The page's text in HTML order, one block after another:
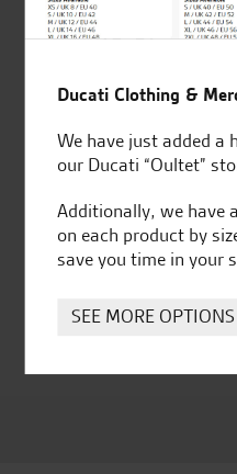
Established and trusted
for over 50 years
Huge range of products
Ducati Clothing &
We have just added
our Ducati “Oultet”
Additionally, we have
on each product by
save you time in your
SEE MORE OPTIONS